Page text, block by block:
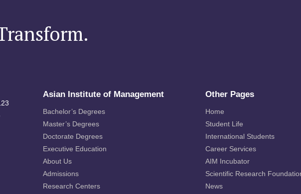
Asian Institute of Management
Bachelor’s Degrees
Master’s Degrees
Doctorate Degrees
Executive Education
About Us
Admissions
Research Centers
Other Pages
Home
Student Life
International Students
Career Services
AIM Incubator
Scientific Research
News